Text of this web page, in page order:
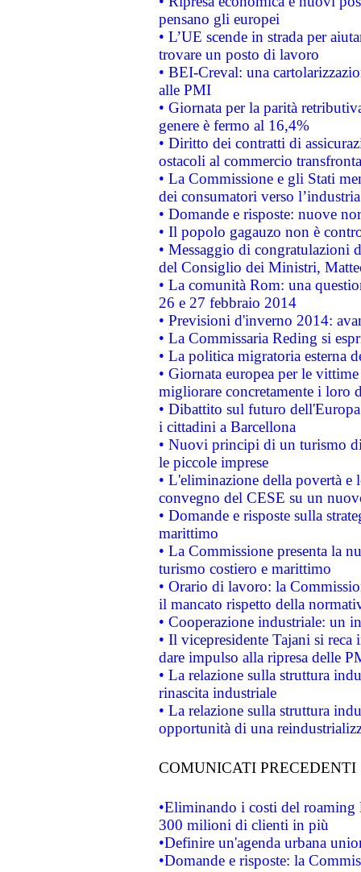
pensano gli europei
• L’UE scende in strada per
trovare un posto di lavoro
• BEI-Creval: una
alle PMI
• Giornata per la parità
genere è fermo al 16,4%
• Diritto dei contratti di
ostacoli al commercio
• La Commissione e gli Stati
dei consumatori verso
• Domande e risposte: nuove
• Il popolo gagauzo non è
• Messaggio di congratulazioni
del Consiglio dei Ministri,
• La comunità Rom: una
26 e 27 febbraio 2014
• Previsioni d'inverno 2014:
• La Commissaria Reding si
• La politica migratoria esterna
• Giornata europea per le
migliorare concretamente i loro
• Dibattito sul futuro
i cittadini a Barcellona
• Nuovi principi di un turismo
le piccole imprese
• L'eliminazione della povertà
convegno del CESE su un
• Domande e risposte sulla
marittimo
• La Commissione presenta la
turismo costiero e marittimo
• Orario di lavoro: la
il mancato rispetto della
• Cooperazione industriale: un
• Il vicepresidente Tajani si
dare impulso alla ripresa delle
• La relazione sulla struttura
rinascita industriale
• La relazione sulla struttura
opportunità di una
COMUNICATI PRECEDENTI
•Eliminando i costi del roaming
300 milioni di clienti in più
•Definire un'agenda urbana
•Domande e risposte: la